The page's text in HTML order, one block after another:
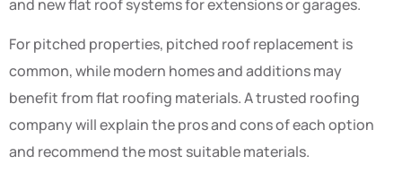
and new flat roof systems for extensions or garages.
For pitched properties, pitched roof replacement is
common, while modern homes and additions may
benefit from flat roofing materials. A trusted roofing
company will explain the pros and cons of each option
and recommend the most suitable materials.